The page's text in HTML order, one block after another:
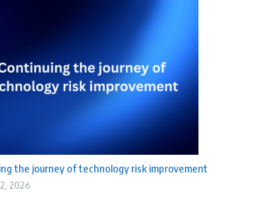
the journey of technology risk improvement
2026